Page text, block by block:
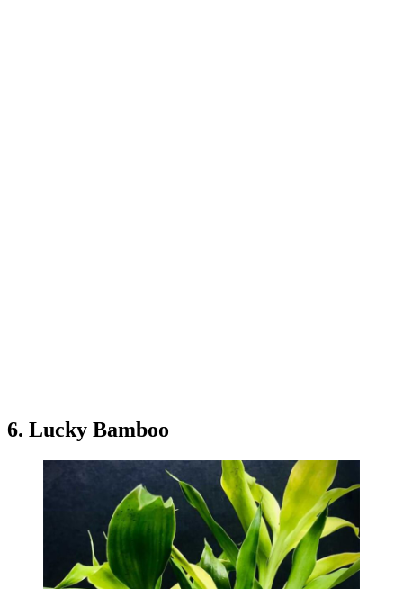
6. Lucky Bamboo